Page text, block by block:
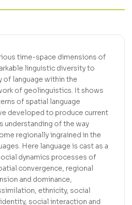
time-space dimensions of
linguistic diversity to
of language within the
of geolinguistics. It shows
of spatial language
developed to produce current
understanding of the way
regionally ingrained in the
Here language is cast as a
dynamics processes of
convergence, regional
and dominance,
ethnicity, social
social interaction and